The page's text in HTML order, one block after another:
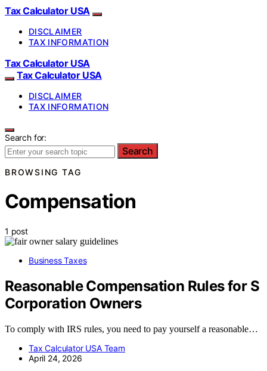
Tax Calculator USA
DISCLAIMER
TAX INFORMATION
Tax Calculator USA
Tax Calculator USA
DISCLAIMER
TAX INFORMATION
Search for:
Search
BROWSING TAG
Compensation
1 post
Business Taxes
Reasonable Compensation Rules for S
Corporation Owners
To comply with IRS rules, you need to pay yourself a reasonable…
Tax Calculator USA Team
April 24, 2026